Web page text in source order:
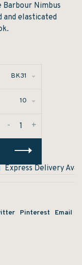
Nimbus
and elasticated
BK31
10
+
-
Delivery
Pinterest Email